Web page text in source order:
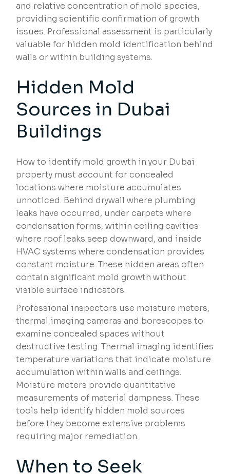
and relative concentration of mold species,
providing scientific confirmation of growth
issues. Professional assessment is particularly
valuable for hidden mold identification behind
walls or within building systems.
Hidden Mold
Sources in Dubai
Buildings
How to identify mold growth in your Dubai
property must account for concealed
locations where moisture accumulates
unnoticed. Behind drywall where plumbing
leaks have occurred, under carpets where
condensation forms, within ceiling cavities
where roof leaks seep downward, and inside
HVAC systems where condensation provides
constant moisture. These hidden areas often
contain significant mold growth without
visible surface indicators.
Professional inspectors use moisture meters,
thermal imaging cameras and borescopes to
examine concealed spaces without
destructive testing. Thermal imaging identifies
temperature variations that indicate moisture
accumulation within walls and ceilings.
Moisture meters provide quantitative
measurements of material dampness. These
tools help identify hidden mold sources
before they become extensive problems
requiring major remediation.
When to Seek